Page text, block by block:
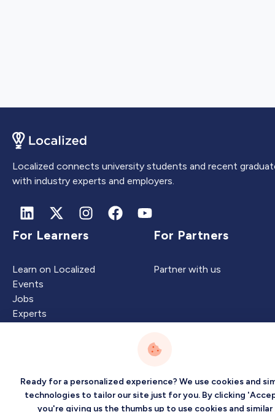
Localized connects university students and recent
with industry experts and employers.
For Learners
Learn on Localized
Events
Jobs
Experts
For Partners
Partner with us
Intelligence Company
Ready for a personalized experience? We use cookies and
technologies to tailor our site just for you. By clicking
you're giving us the thumbs up to use cookies and similar